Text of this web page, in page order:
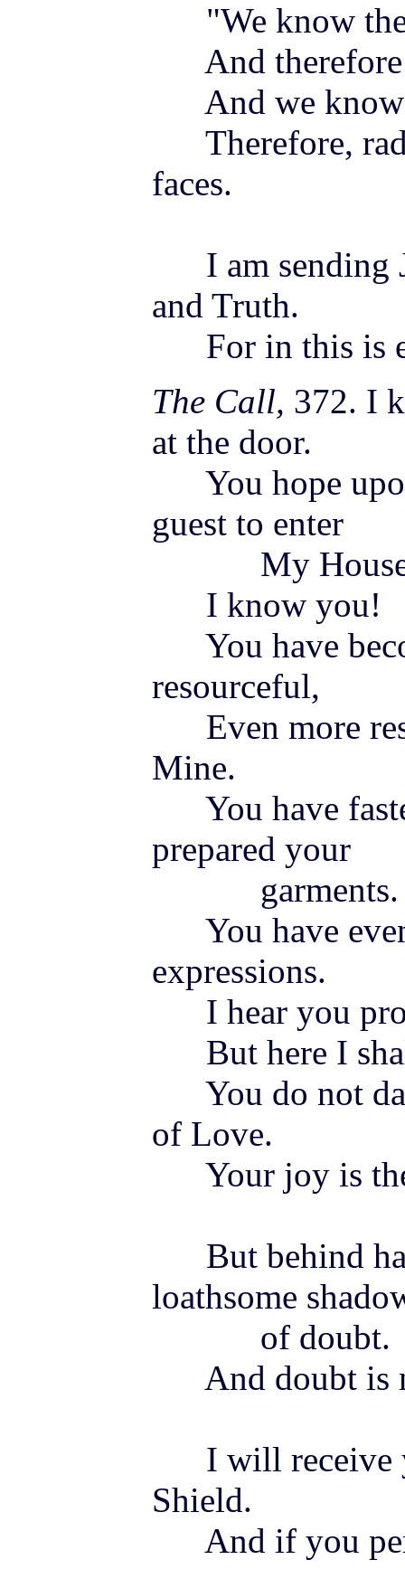
"We know the
And
And we know
Therefore,
faces.
I am sending
and Truth.
For in this is
The Call, 372. I
at the door.
You hope
guest to enter
My
I know you!
You have
resourceful,
Even more
Mine.
You have
prepared your
garments.
You have
expressions.
I hear you
But here I
You do not
of Love.
Your joy is
But behind
loathsome
of doubt.
And doubt is
I will receive
Shield.
And if you